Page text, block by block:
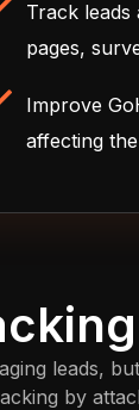
Track leads
pages,
Improve
affecting
leads,
by